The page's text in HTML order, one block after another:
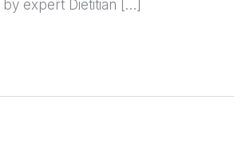
by expert Dietitian […]